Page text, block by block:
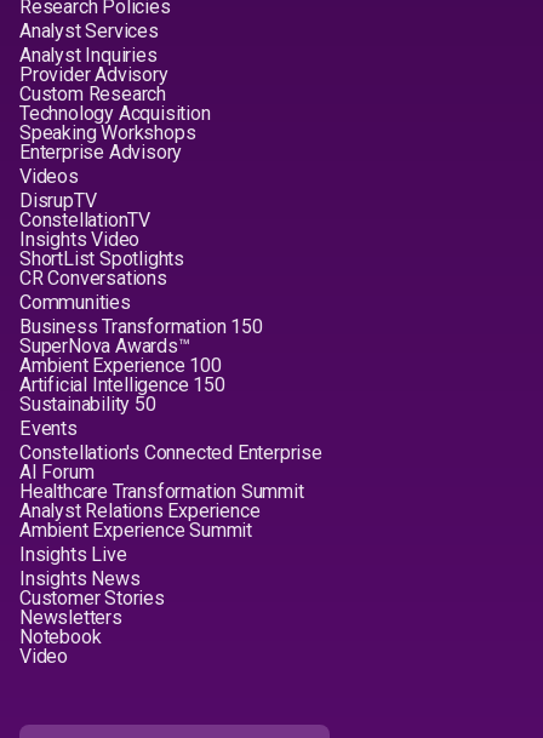
Research Policies
Analyst Services
Analyst Inquiries
Provider Advisory
Custom Research
Technology Acquisition
Speaking Workshops
Enterprise Advisory
Videos
DisrupTV
ConstellationTV
Insights Video
ShortList Spotlights
CR Conversations
Communities
Business Transformation 150
SuperNova Awards™
Ambient Experience 100
Artificial Intelligence 150
Sustainability 50
Events
Constellation's Connected Enterprise
AI Forum
Healthcare Transformation Summit
Analyst Relations Experience
Ambient Experience Summit
Insights Live
Insights News
Customer Stories
Newsletters
Notebook
Video